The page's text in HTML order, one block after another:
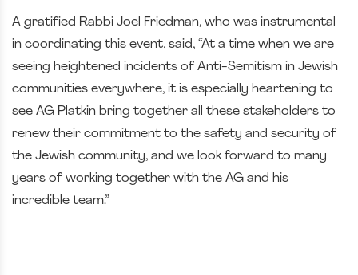
A gratified Rabbi Joel Friedman, who was instrumental
in coordinating this event, said, “At a time when we are
seeing heightened incidents of Anti-Semitism in Jewish
communities everywhere, it is especially heartening to
see AG Platkin bring together all these stakeholders to
renew their commitment to the safety and security of
the Jewish community, and we look forward to many
years of working together with the AG and his
incredible team.”